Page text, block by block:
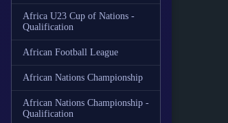
Africa U23 Cup of Nations -
Qualification
African Football League
African Nations Championship
African Nations Championship -
Qualification